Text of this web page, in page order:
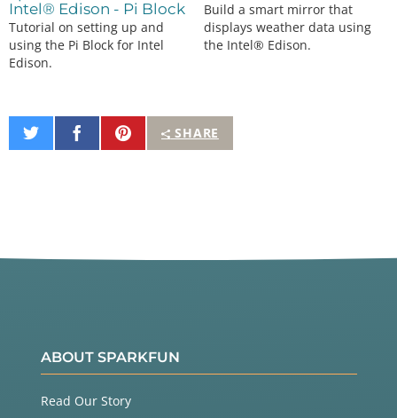
Intel® Edison - Pi Block
Tutorial on setting up and
using the Pi Block for Intel
Edison.
Build a smart mirror that
displays weather data using
the Intel® Edison.
SHARE
Share
on
Share
on
Pin
It
ABOUT SPARKFUN
Read Our Story